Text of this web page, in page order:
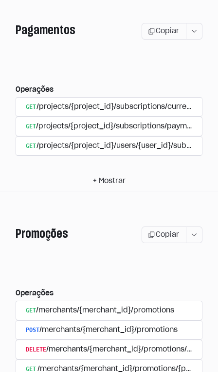
Pagamentos Copiar
Operações
GET/projects/{project_id}/subscriptions/currencies
GET/projects/{project_id}/subscriptions/payments
GET/projects/{project_id}/users/{user_id}/
+ Mostrar
Promoções Copiar
Operações
GET/merchants/{merchant_id}/promotions
POST/merchants/{merchant_id}/promotions
DELETE/merchants/{merchant_id}/promotions/
GET /merchants/{merchant_id}/promotions/